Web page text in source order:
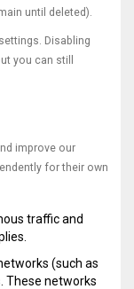
until deleted).
Disabling
you can still
improve our
for their own
traffic and
(such as
These networks